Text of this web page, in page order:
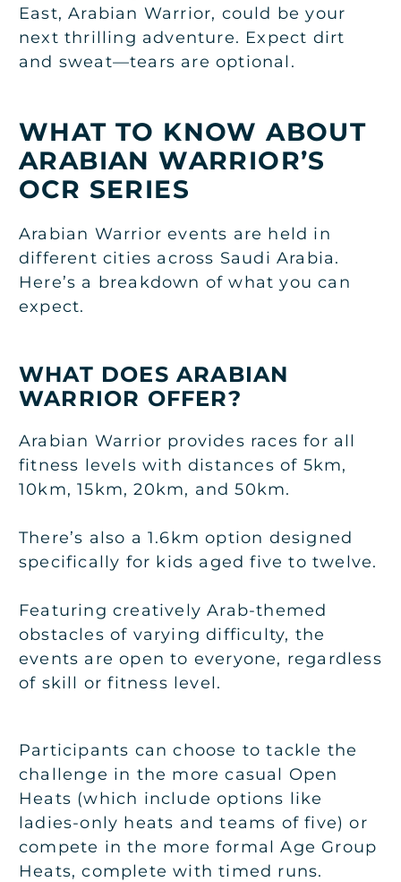
East, Arabian Warrior, could be your
next thrilling adventure. Expect dirt
and sweat—tears are optional.
WHAT TO KNOW ABOUT
ARABIAN WARRIOR’S
OCR SERIES
Arabian Warrior events are held in
different cities across Saudi Arabia.
Here’s a breakdown of what you can
expect.
WHAT DOES ARABIAN
WARRIOR OFFER?
Arabian Warrior provides races for all
fitness levels with distances of 5km,
10km, 15km, 20km, and 50km.
There’s also a 1.6km option designed
specifically for kids aged five to twelve.
Featuring creatively Arab-themed
obstacles of varying difficulty, the
events are open to everyone, regardless
of skill or fitness level.
Participants can choose to tackle the
challenge in the more casual Open
Heats (which include options like
ladies-only heats and teams of five) or
compete in the more formal Age Group
Heats, complete with timed runs.